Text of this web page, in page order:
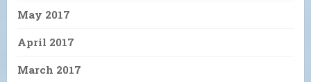
May 2017
April 2017
March 2017